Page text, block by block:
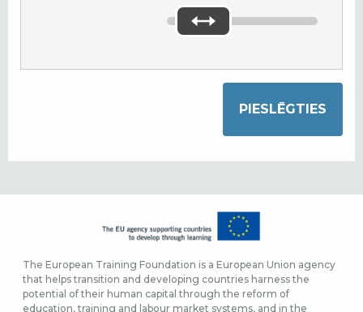
The European Training Foundation is a European Union agency
that helps transition and developing countries harness the
potential of their human capital through the reform of
education, training and labour market systems, and in the